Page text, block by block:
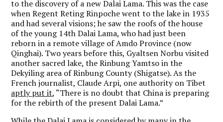
to the discovery of a new Dalai Lama. This was the case
when Regent Reting Rinpoche went to the lake in 1935
and had several visions; he saw the roofs of the house
of the young 14th Dalai Lama, who had just been
reborn in a remote village of Amdo Province (now
Qinghai). Two years before this, Gyaltsen Norbu visited
another sacred lake, the Rinbung Yamtso in the
Dekyiling area of Rinbung County (Shigatse). As the
French journalist, Claude Arpi, one authority on Tibet
aptly put it, “There is no doubt that China is preparing
for the rebirth of the present Dalai Lama.”